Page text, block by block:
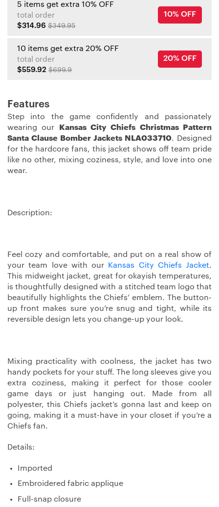
5 items get extra 10% OFF
total order
$314.96 $349.95
10% OFF
10 items get extra 20% OFF
total order
$559.92 $699.9
20% OFF
Features
Step into the game confidently and passionately
wearing our
Kansas City Chiefs Christmas Pattern
Santa Clause Bomber Jackets NLA033710. Designed
for the hardcore fans, this jacket shows off team pride
like no other, mixing coziness, style, and love into one
wear.
Description:
Feel cozy and comfortable, and put on a real show of
your team love with our
Kansas City Chiefs Jacket.
This midweight jacket, great for okayish temperatures,
is thoughtfully designed with a stitched team logo that
beautifully highlights the Chiefs’ emblem. The button-
up front makes sure you’re snug and tight, while its
reversible design lets you change-up your look.
Mixing practicality with coolness, the jacket has two
handy pockets for your stuff. The long sleeves give you
extra coziness, making it perfect for those cooler
game days or just hanging out. Made from all
polyester, this Chiefs jacket’s gonna last and keep on
going, making it a must-have in your closet if you’re a
Chiefs fan.
Details:
Imported
Embroidered fabric applique
Full-snap closure